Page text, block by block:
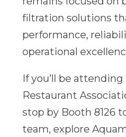
filtration solutions
performance,
operational
If you’ll be
Restaurant
stop by Booth 8126
team, explore